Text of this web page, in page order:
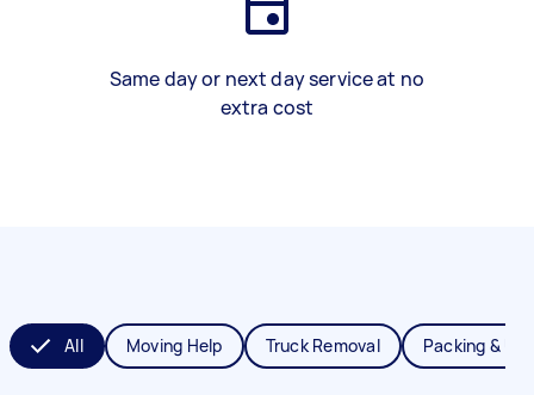
Same day or next day service at no
extra cost
All Moving Help Truck Removal Packing &